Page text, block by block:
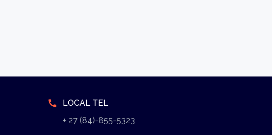
call
LOCAL TEL
+ 27 (84)-855-5323